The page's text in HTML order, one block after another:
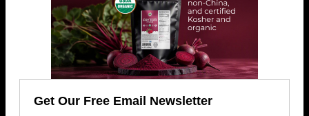
Get Our Free Email Newsletter